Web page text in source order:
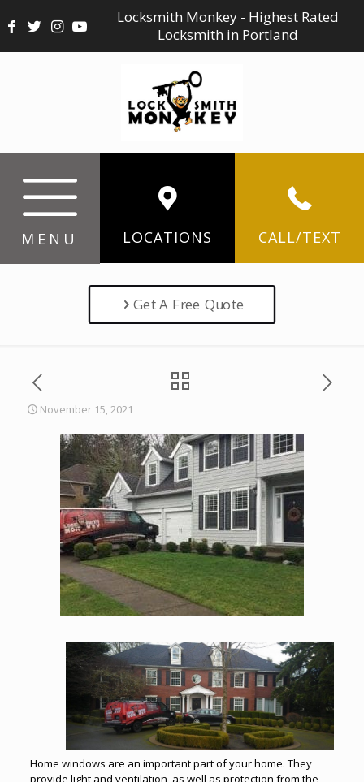
Locksmith Monkey - Highest Rated
Locksmith in Portland
MENU LOCATIONS CALL/TEXT
Get A Free Quote
November 15, 2021
Home windows are an important part of your home. They
provide light and ventilation, as well as protection from the